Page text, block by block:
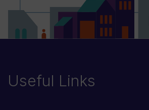
Useful Links